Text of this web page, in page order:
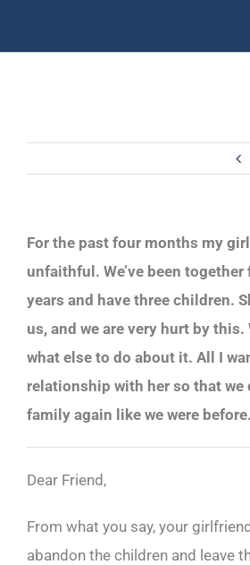
For the past four months my
unfaithful. We’ve been together
years and have three children.
us, and we are very hurt by this.
what else to do about it. All I
relationship with her so that we
family again like we were before.
Dear Friend,
From what you say, your
abandon the children and leave